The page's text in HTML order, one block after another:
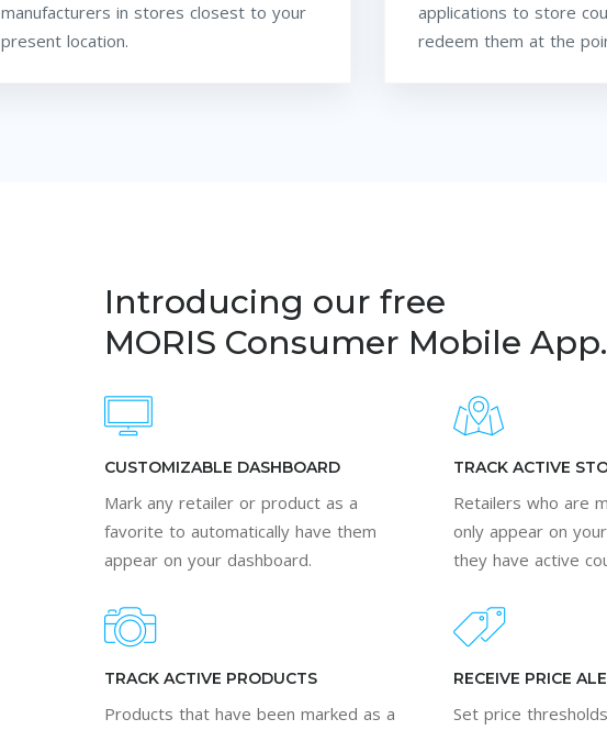
manufacturers in stores closest to your
present location.
applications to store
redeem them at the
Introducing our free
MORIS Consumer Mobile App.
CUSTOMIZABLE DASHBOARD
Mark any retailer or product as a
favorite to automatically have them
appear on your dashboard.
TRACK ACTIVE
Retailers who are
only appear on
they have active
TRACK ACTIVE PRODUCTS
Products that have been marked as a
RECEIVE PRICE
Set price